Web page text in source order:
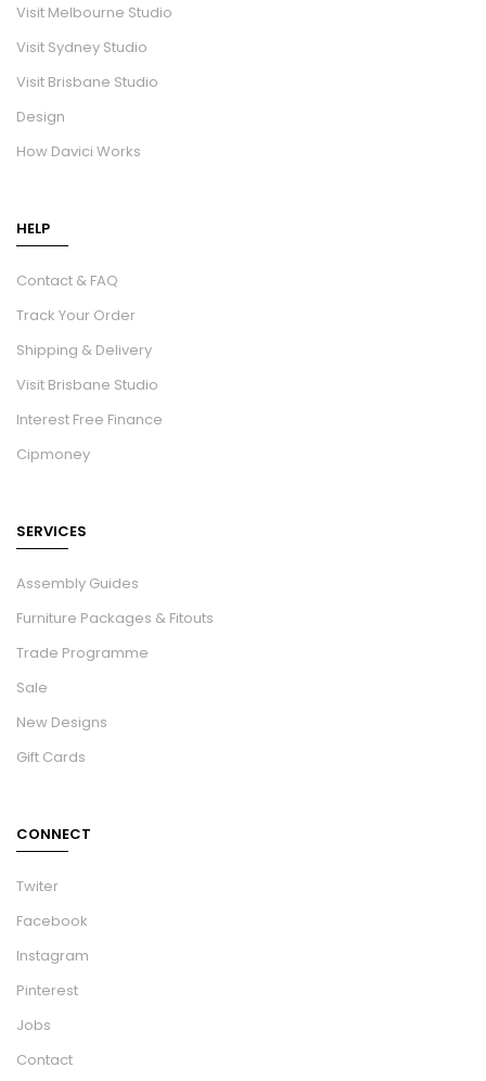
Visit Melbourne Studio
Visit Sydney Studio
Visit Brisbane Studio
Design
How Davici Works
HELP
Contact & FAQ
Track Your Order
Shipping & Delivery
Visit Brisbane Studio
Interest Free Finance
Cipmoney
SERVICES
Assembly Guides
Furniture Packages & Fitouts
Trade Programme
Sale
New Designs
Gift Cards
CONNECT
Twiter
Facebook
Instagram
Pinterest
Jobs
Contact